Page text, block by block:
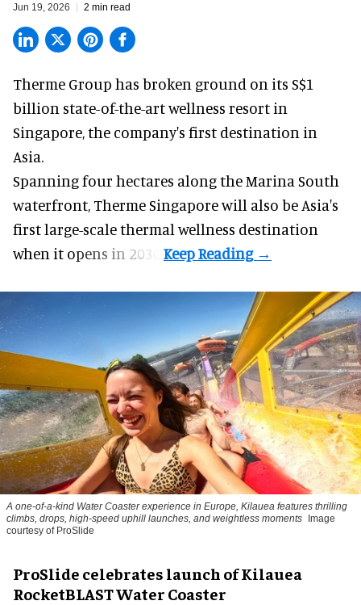
Jun 19, 2026 2 min read
Therme Group has broken ground on its S$1
billion state-of-the-artwellness resort in
Singapore, the company's first destination in
Asia.
Spanning four hectares along the Marina South
waterfront, Therme Singaporewill also be Asia's
first large-scale thermal wellness destination
when it opens in 2030.
A one-of-a-kind Water Coaster experience in Europe, Kilauea features thrilling
climbs, drops, high-speed uphill launches, and weightless moments
Image
courtesy of ProSlide
ProSlide celebrates launch of Kilauea
RocketBLAST Water Coaster